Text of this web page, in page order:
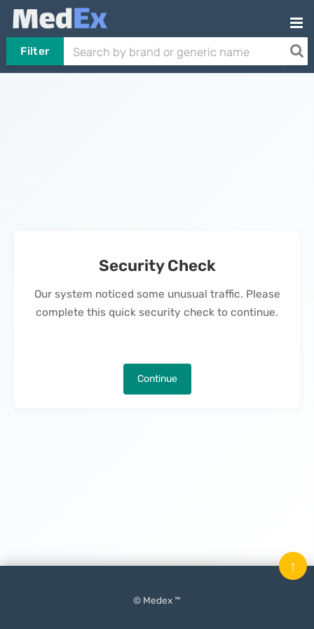
Filter
Security Check
Our system noticed some unusual traffic. Please
complete this quick security check to continue.
Continue
© Medex ™
↑